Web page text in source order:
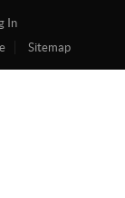
In
Sitemap